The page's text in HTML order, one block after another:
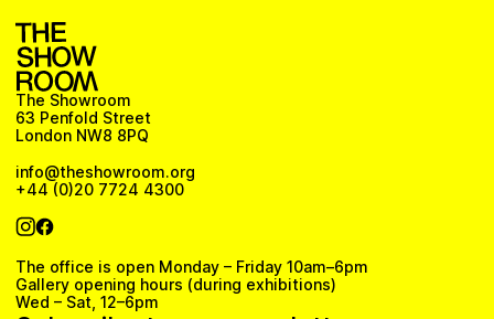
The Showroom
63 Penfold Street
London NW8 8PQ
info@theshowroom.org
+44 (0)20 7724 4300
The office is open Monday – Friday 10am–6pm
Gallery opening hours (during exhibitions)
Wed – Sat, 12–6pm